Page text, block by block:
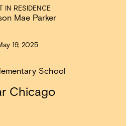
IN RESIDENCE
Mae Parker
19, 2025
School
Chicago